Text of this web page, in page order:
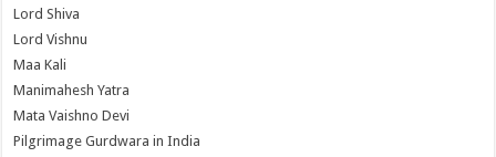
Lord Shiva
Lord Vishnu
Maa Kali
Manimahesh Yatra
Mata Vaishno Devi
Pilgrimage Gurdwara in India